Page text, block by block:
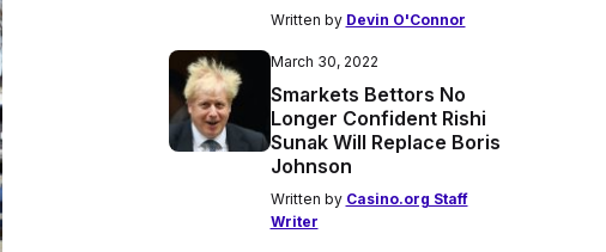
Written by Devin O'Connor
March 30, 2022
Smarkets Bettors No
Longer Confident Rishi
Sunak Will Replace Boris
Johnson
Written by Casino.org Staff
Writer